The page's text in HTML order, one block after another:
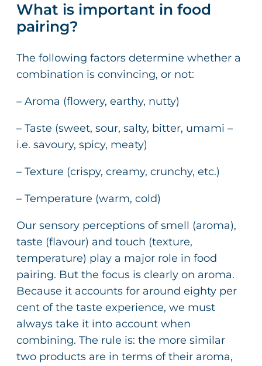
What is important in food
pairing?
The following factors determine whether a
combination is convincing, or not:
– Aroma (flowery, earthy, nutty)
– Taste (sweet, sour, salty, bitter, umami –
i.e. savoury, spicy, meaty)
– Texture (crispy, creamy, crunchy, etc.)
– Temperature (warm, cold)
Our sensory perceptions of smell (aroma),
taste (flavour) and touch (texture,
temperature) play a major role in food
pairing. But the focus is clearly on aroma.
Because it accounts for around eighty per
cent of the taste experience, we must
always take it into account when
combining. The rule is: the more similar
two products are in terms of their aroma,